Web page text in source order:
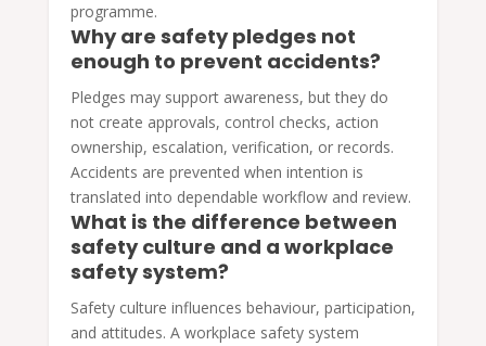
programme.
Why are safety pledges not
enough to prevent accidents?
Pledges may support awareness, but they do
not create approvals, control checks, action
ownership, escalation, verification, or records.
Accidents are prevented when intention is
translated into dependable workflow and review.
What is the difference between
safety culture and a workplace
safety system?
Safety culture influences behaviour, participation,
and attitudes. A workplace safety system